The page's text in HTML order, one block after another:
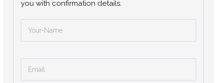
you with confirmation details.